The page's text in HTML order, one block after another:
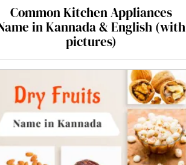
Common Kitchen Appliances
in Kannada & English (with
pictures)